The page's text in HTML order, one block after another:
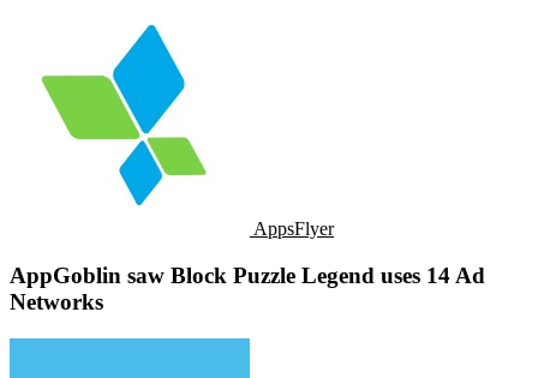
AppsFlyer
AppGoblin saw Block Puzzle Legend uses 14 Ad
Networks